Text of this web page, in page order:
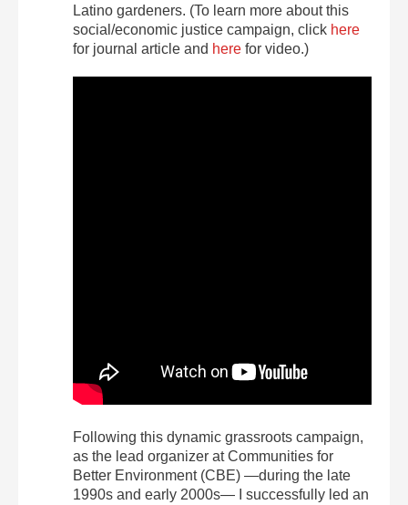
Latino gardeners. (To learn more about this
social/economic justice campaign, click here
for journal article and here for video.)
Following this dynamic grassroots campaign,
as the lead organizer at Communities for
Better Environment (CBE) —during the late
1990s and early 2000s— I successfully led an